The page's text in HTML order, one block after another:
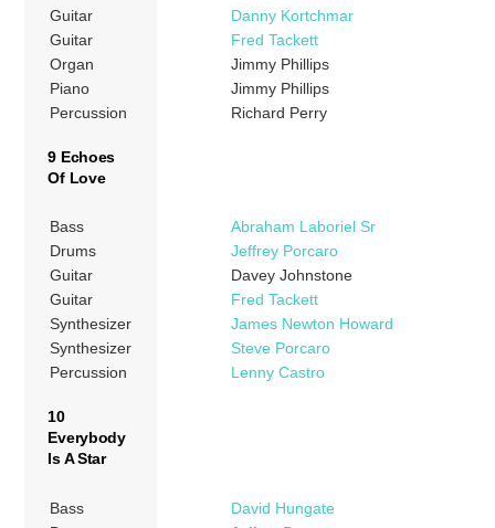
Guitar
Danny Kortchmar
Guitar
Fred Tackett
Organ
Jimmy Phillips
Piano
Jimmy Phillips
Percussion
Richard Perry
9 Echoes
Of Love
Bass
Abraham Laboriel Sr
Drums
Jeffrey Porcaro
Guitar
Davey Johnstone
Guitar
Fred Tackett
Synthesizer
James Newton Howard
Synthesizer
Steve Porcaro
Percussion
Lenny Castro
10
Everybody
Is A Star
Bass
David Hungate